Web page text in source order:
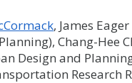
, James
Chang-Hee
Design and
Research